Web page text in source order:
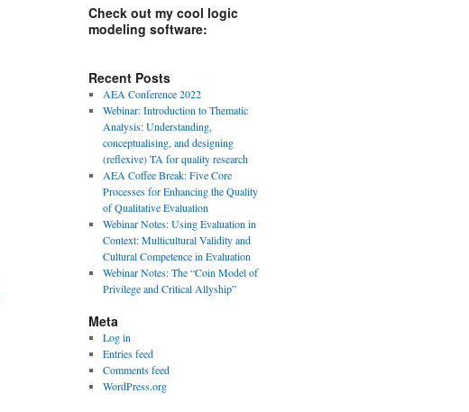
Check out my cool logic
modeling software:
Recent Posts
AEA Conference 2022
Webinar: Introduction to Thematic
Analysis: Understanding,
conceptualising, and designing
(reflexive) TA for quality research
AEA Coffee Break: Five Core
Processes for Enhancing the Quality
of Qualitative Evaluation
Webinar Notes: Using Evaluation in
Context: Multicultural Validity and
Cultural Competence in Evaluation
Webinar Notes: The “Coin Model of
Privilege and Critical Allyship”
Meta
Log in
Entries feed
Comments feed
WordPress.org